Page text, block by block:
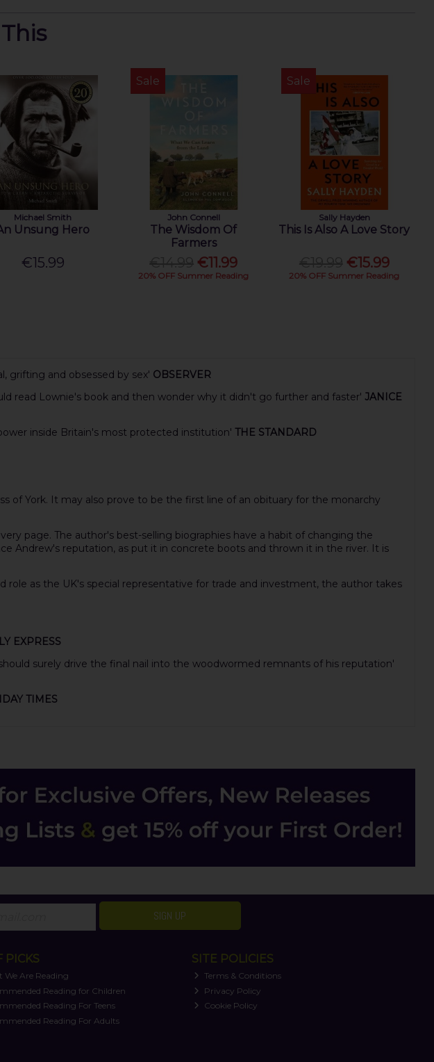
Michael Smith
Unsung Hero
€15.99
Sale
John Connell
The Wisdom Of
Farmers
€11.99
20% OFF Summer Reading
Sale
Sally Hayden
This Is Also A Love Story
€15.99
20% OFF Summer Reading
grifting and obsessed by sex' OBSERVER
read Lownie's book and then wonder why it didn't go further and faster' JANICE
inside Britain's most protected institution' THE STANDARD
of York. It may also prove to be the first line of an obituary for the monarchy
page. The author's best-selling biographies have a habit of changing the
Andrew's reputation, as put it in concrete boots and thrown it in the river. It is
as the UK's special representative for trade and investment, the author takes
EXPRESS
surely drive the final nail into the woodwormed remnants of his reputation'
TIMES
SIGN UP
PICKS
We Are Reading
Reading for Children
Reading For Teens
Reading For Adults
SITE POLICIES
Terms & Conditions
Privacy Policy
Cookie Policy